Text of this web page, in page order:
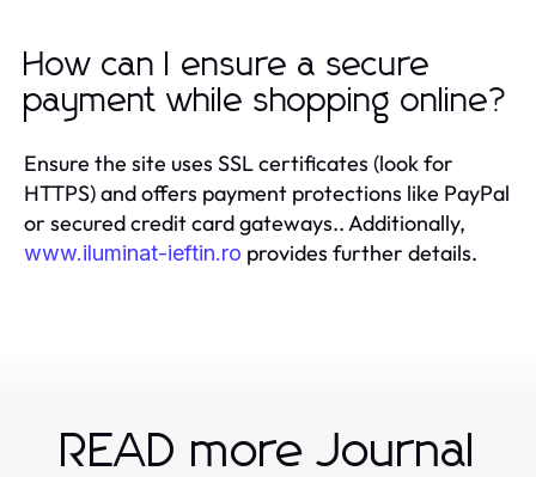
How can I ensure a secure
payment while shopping online?
Ensure the site uses SSL certificates (look for
HTTPS) and offers payment protections like PayPal
or secured credit card gateways.. Additionally,
www.iluminat-ieftin.ro provides further details.
READ more Journal